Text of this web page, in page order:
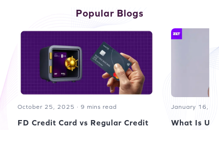
Popular Blogs
October 25, 2025 · 9 mins read
FD Credit Card vs Regular Credit
January 16,
What Is